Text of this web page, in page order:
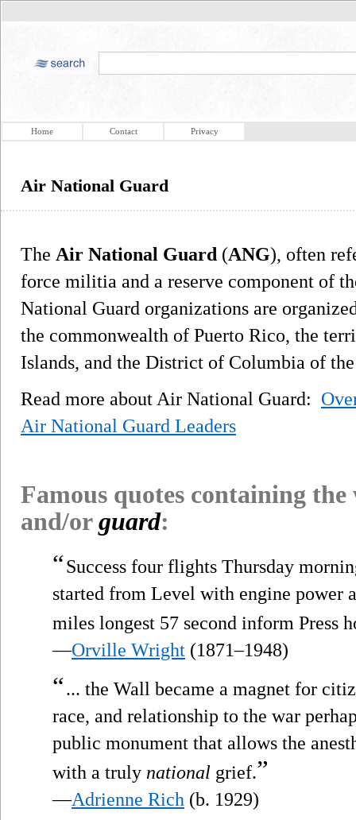
Home Contact Privacy
Air National Guard
The Air National Guard (ANG), often
force militia and a reserve component of
National Guard organizations are
the commonwealth of Puerto Rico, the
Islands, and the District of Columbia of
Read more about Air National Guard:
Air National Guard Leaders
Famous quotes containing
and/orguard:
“Success four flights Thursday
started from Level with engine power
miles longest 57 second inform Press
—Orville Wright (1871–1948)
“... the Wall became a magnet for
race, and relationship to the war
public monument that allows the
with a truly national grief.”
—Adrienne Rich (b. 1929)